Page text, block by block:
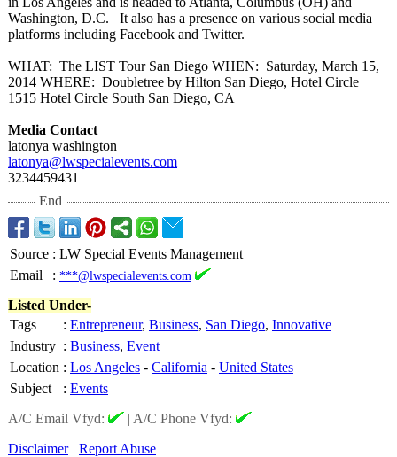
Washington, D.C. It also has a presence on various social media
platforms including Facebook and Twitter.
WHAT: The LIST Tour San Diego WHEN: Saturday, March 15,
2014 WHERE: Doubletree by Hilton San Diego, Hotel Circle
1515 Hotel Circle South San Diego, CA
Media Contact
latonya washington
latonya@lwspecialevents.com
3234459431
End
Source : LW Special Events Management
Email
: ***@lwspecialevents.com
Listed Under-
Tags
: Entrepreneur, Business, San Diego, Innovative
Industry : Business, Event
Location : Los Angeles - California - United States
Subject
: Events
A/C Email Vfyd:
| A/C Phone Vfyd:
Disclaimer
Report Abuse